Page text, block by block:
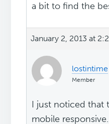
a bit to find the
January 2, 2013 at
lostintime
Member
I just noticed that
mobile